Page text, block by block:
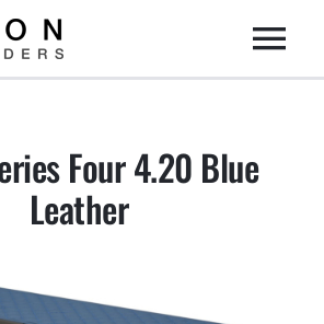
Four 4.20 Blue
Leather